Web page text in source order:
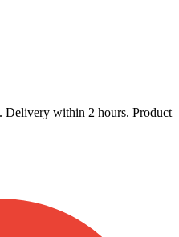
Delivery within 2 hours. Product